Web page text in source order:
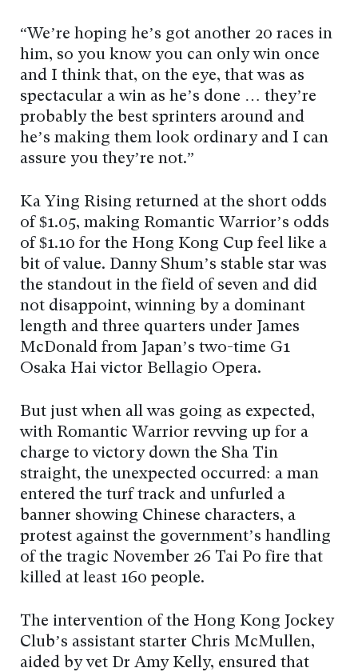
“We’re hoping he’s got another 20 races in
him, so you know you can only win once
and I think that, on the eye, that was as
spectacular a win as he’s done … they’re
probably the best sprinters around and
he’s making them look ordinary and I can
assure you they’re not.”
Ka Ying Rising returned at the short odds
of $1.05, making Romantic Warrior’s odds
of $1.10 for the Hong Kong Cup feel like a
bit of value. Danny Shum’s stable star was
the standout in the field of seven and did
not disappoint, winning by a dominant
length and three quarters under James
McDonald from Japan’s two-time G1
Osaka Hai victor Bellagio Opera.
But just when all was going as expected,
with Romantic Warrior revving up for a
charge to victory down the Sha Tin
straight, the unexpected occurred: a man
entered the turf track and unfurled a
banner showing Chinese characters, a
protest against the government’s handling
of the tragic November 26 Tai Po fire that
killed at least 160 people.
The intervention of the Hong Kong Jockey
Club’s assistant starter Chris McMullen,
aided by vet Dr Amy Kelly, ensured that